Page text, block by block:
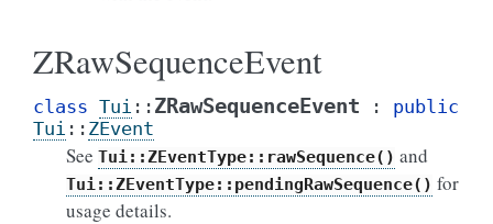
ZRawSequenceEvent
class Tui :: ZRawSequenceEvent :
public
Tui :: ZEvent
See Tui::ZEventType::rawSequence() and
Tui::ZEventType::pendingRawSequence() for
usage details.